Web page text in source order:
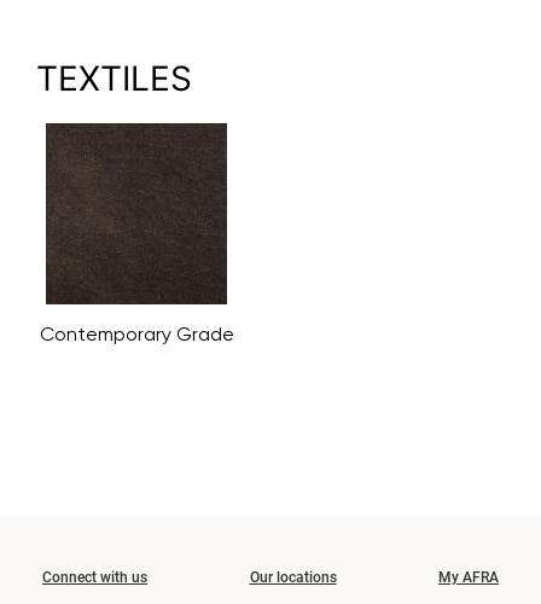
TEXTILES
Contemporary Grade
Connect with us Our locations My AFRA